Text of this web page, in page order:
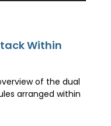
Within
of the dual
arranged within